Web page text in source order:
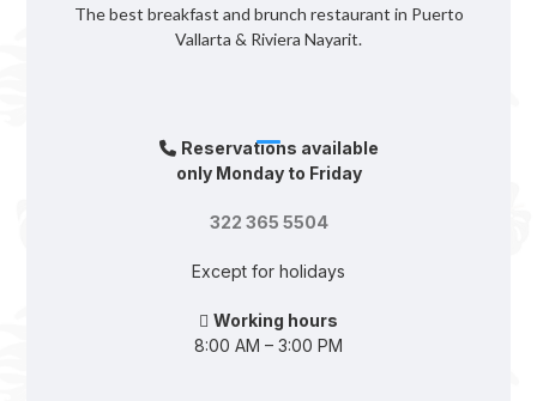
The best breakfast and brunch restaurant in Puerto
Vallarta & Riviera Nayarit.
Reservations available
only Monday to Friday
322 365 5504
Except for holidays
Working hours
8:00 AM – 3:00 PM